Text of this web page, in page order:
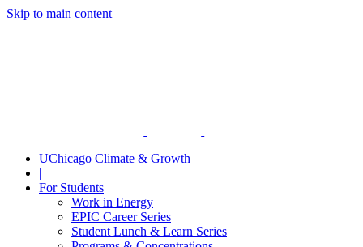
Skip to main content
UChicago Climate & Growth
|
For Students
Work in Energy
EPIC Career Series
Student Lunch & Learn Series